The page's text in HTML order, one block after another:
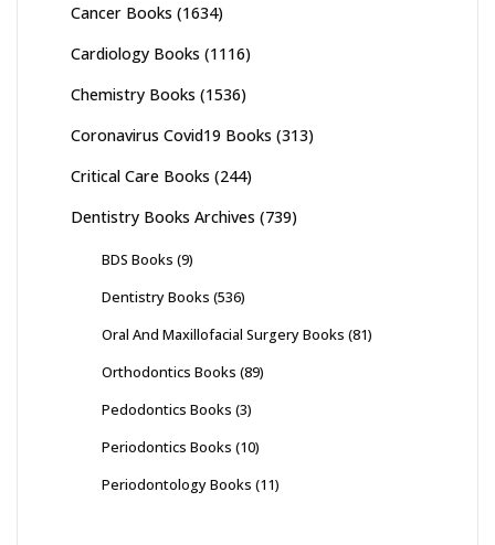
Cancer Books (1634)
Cardiology Books (1116)
Chemistry Books (1536)
Coronavirus Covid19 Books (313)
Critical Care Books (244)
Dentistry Books Archives (739)
BDS Books (9)
Dentistry Books (536)
Oral And Maxillofacial Surgery Books (81)
Orthodontics Books (89)
Pedodontics Books (3)
Periodontics Books (10)
Periodontology Books (11)